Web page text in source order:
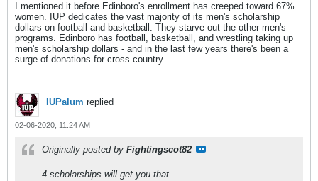
I mentioned it before Edinboro's enrollment has creeped toward 67%
women. IUP dedicates the vast majority of its men's scholarship
dollars on football and basketball. They starve out the other men's
programs. Edinboro has football, basketball, and wrestling taking up
men's scholarship dollars - and in the last few years there's been a
surge of donations for cross country.
IUPalum replied
02-06-2020, 11:24 AM
Originally posted by Fightingscot82
4 scholarships will get you that.